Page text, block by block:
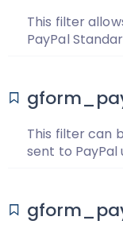
This filter
PayPal
This filter can
sent to PayPal